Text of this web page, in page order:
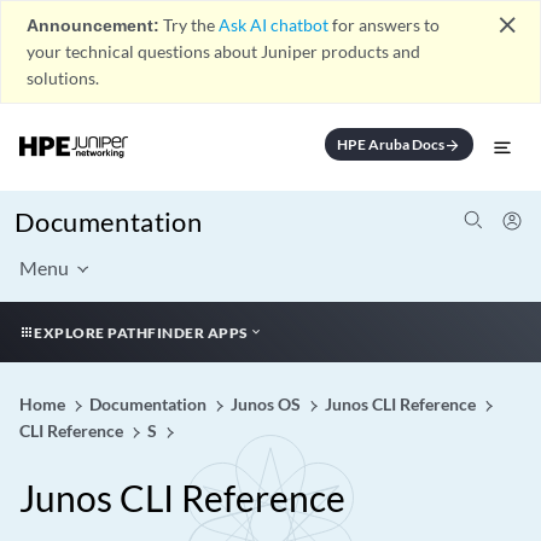
Announcement: Try theAsk AI chatbotfor answers to
your technical questions about Juniper products and
solutions.
close
HPE Aruba Docsarrow_forward
Documentation
Menu
EXPLORE PATHFINDER APPS
Home Documentation Junos OS
Junos CLI Reference
CLI Reference
S
Junos CLI Reference